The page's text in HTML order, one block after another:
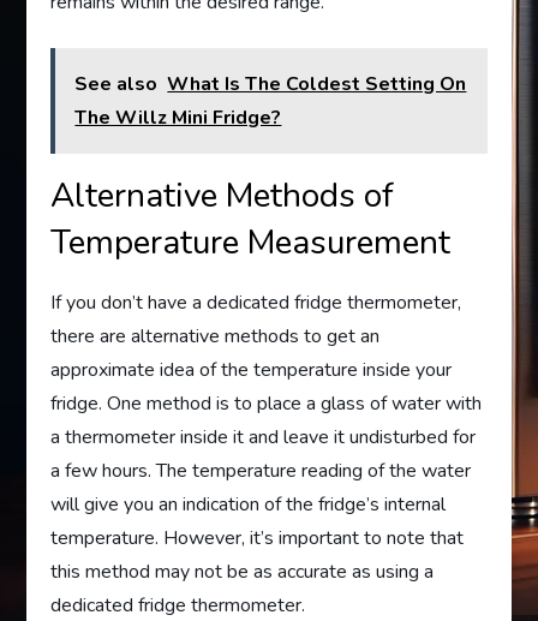
See also What Is The Coldest Setting On
The Willz Mini Fridge?
Alternative Methods of
Temperature Measurement
If you don’t have a dedicated fridge thermometer,
there are alternative methods to get an
approximate idea of the temperature inside your
fridge. One method is to place a glass of water with
a thermometer inside it and leave it undisturbed for
a few hours. The temperature reading of the water
will give you an indication of the fridge’s internal
temperature. However, it’s important to note that
this method may not be as accurate as using a
dedicated fridge thermometer.